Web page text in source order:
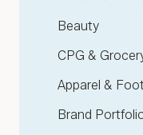
Beauty
CPG &
Apparel &
Brand